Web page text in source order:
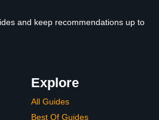
and keep recommendations up to
Explore
All Guides
Best Of Guides